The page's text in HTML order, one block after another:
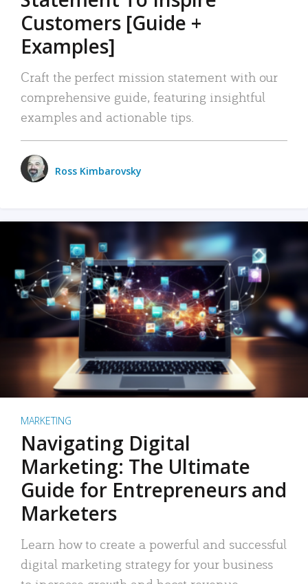
Customers [Guide +
Examples]
Craft the perfect mission statement with our
comprehensive guide, featuring insightful
examples and actionable tips.
Ross Kimbarovsky
MARKETING
Navigating Digital
Marketing: The Ultimate
Guide for Entrepreneurs and
Marketers
Learn how to create a powerful and successful
digital marketing strategy for your business